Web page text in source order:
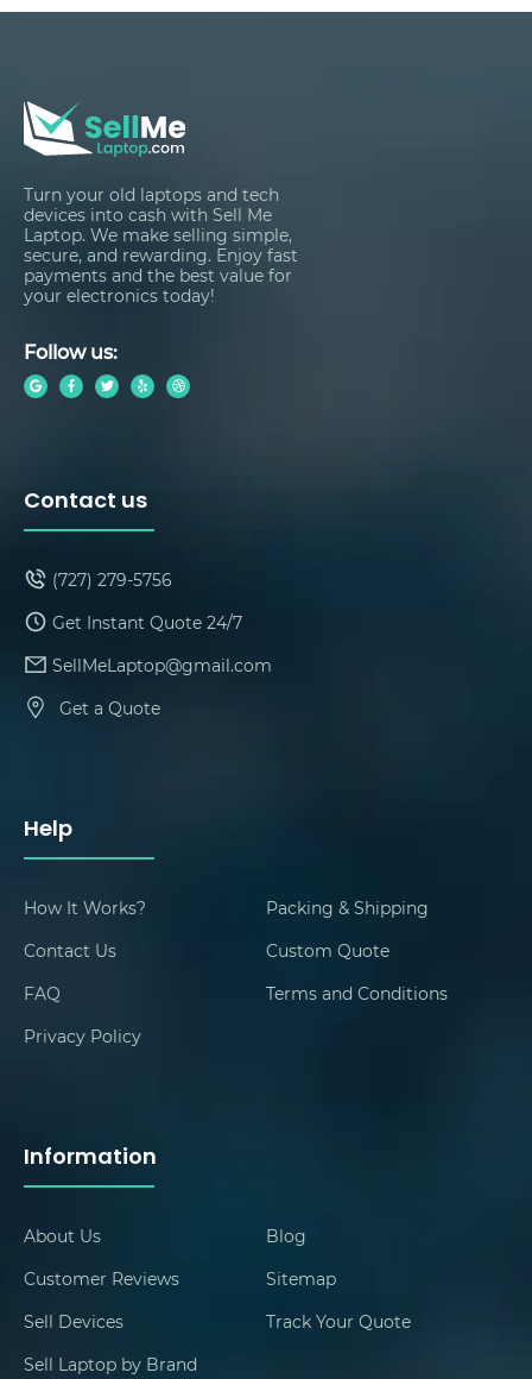
Turn your old laptops and tech
devices into cash with Sell Me
Laptop. We make selling simple,
secure, and rewarding. Enjoy fast
payments and the best value for
your electronics today!
Follow us:
Help
How It Works?
Packing & Shipping
Contact Us
Custom Quote
FAQ
Terms and Conditions
Privacy Policy
Information
About Us
Blog
Customer Reviews
Sitemap
Sell Devices
Track Your Quote
Sell Laptop by Brand
Contact us
(727) 279-5756
Get Instant Quote 24/7
SellMeLaptop@gmail.com
Get a Quote